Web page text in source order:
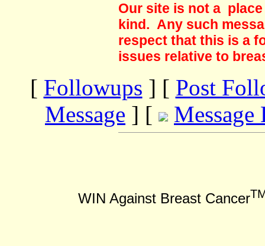
Our site is not a
kind. Any such
respect that this is a
issues relative to
[ Followups ] [ Post
Message ] [ Message
WIN Against Breast Cancer